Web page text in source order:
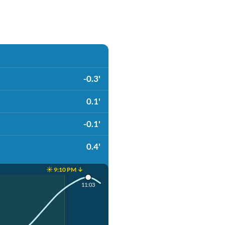
-0.3'
0.1'
-0.1'
0.4'
☀️ 9:10 PM ↓
11:03